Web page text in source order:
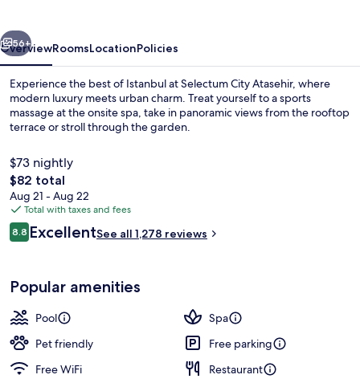
Next
56+
OverviewRoomsLocationPolicies
Experience the best of Istanbul at Selectum City Atasehir, where
modern luxury meets urban charm. Treat yourself to a sports
massage at the onsite spa, take in panoramic views from the rooftop
terrace or stroll through the garden.
$73 nightly
The
total
price
is
$82
$82 total
Aug 21 - Aug 22
Total with taxes and fees
Reviews
8.88.8 out of 10
ExcellentSee all 1,278 reviews
Popular amenities
Pool
Spa
Pet friendly
Free parking
Free WiFi
Restaurant